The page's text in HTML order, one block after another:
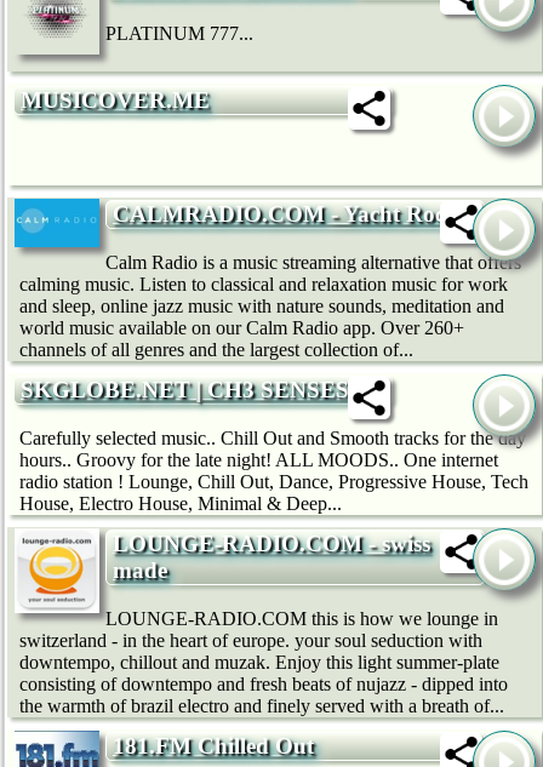
PLATINUM 777...
MUSICOVER.ME
CALMRADIO.COM - Yacht Rock
Calm Radio is a music streaming alternative that offers
calming music. Listen to classical and relaxation music for work
and sleep, online jazz music with nature sounds, meditation and
world music available on our Calm Radio app. Over 260+
channels of all genres and the largest collection of...
SKGLOBE.NET | CH3 SENSES
Carefully selected music.. Chill Out and Smooth tracks for the day
hours.. Groovy for the late night! ALL MOODS.. One internet
radio station ! Lounge, Chill Out, Dance, Progressive House, Tech
House, Electro House, Minimal & Deep...
LOUNGE-RADIO.COM - swiss
made
LOUNGE-RADIO.COM this is how we lounge in
switzerland - in the heart of europe. your soul seduction with
downtempo, chillout and muzak. Enjoy this light summer-plate
consisting of downtempo and fresh beats of nujazz - dipped into
the warmth of brazil electro and finely served with a breath of...
181.FM Chilled Out